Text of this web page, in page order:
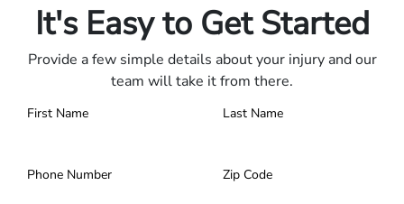
It's Easy to Get Started
Provide a few simple details about your injury and our
team will take it from there.